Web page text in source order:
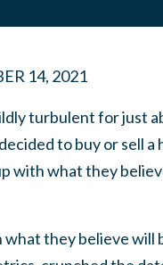
14, 2021
turbulent for just
to buy or sell a
with what they
they believe